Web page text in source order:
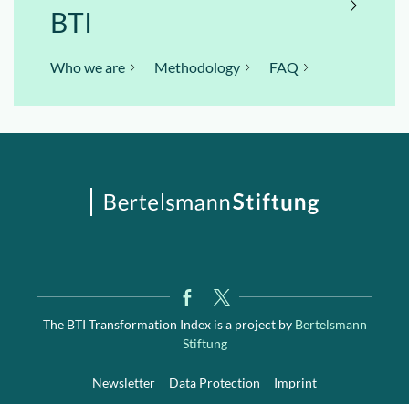
BTI
Who we are Methodology FAQ
The BTI Transformation Index is a project byBertelsmann
Stiftung
Newsletter Data Protection Imprint